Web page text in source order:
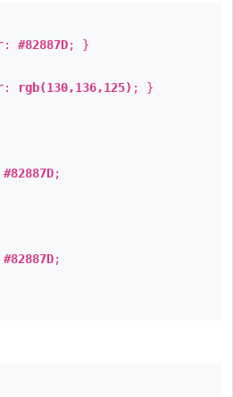
#82887D; }
rgb(130,136,125) ; }
#82887D;
#82887D;